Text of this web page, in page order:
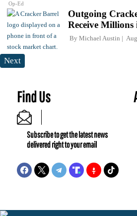
Op-Ed
Outgoing
Receive Millions
By Michael Austin
Next
Find Us
Subscribe to get the latest news
delivered right to your email